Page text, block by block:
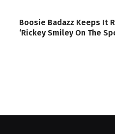
Boosie Badazz Keeps It
‘Rickey Smiley On The